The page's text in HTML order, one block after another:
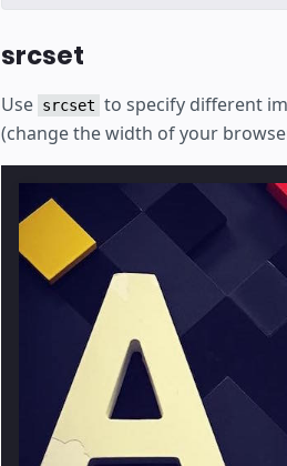
srcset
Use srcset to specify different
(change the width of your